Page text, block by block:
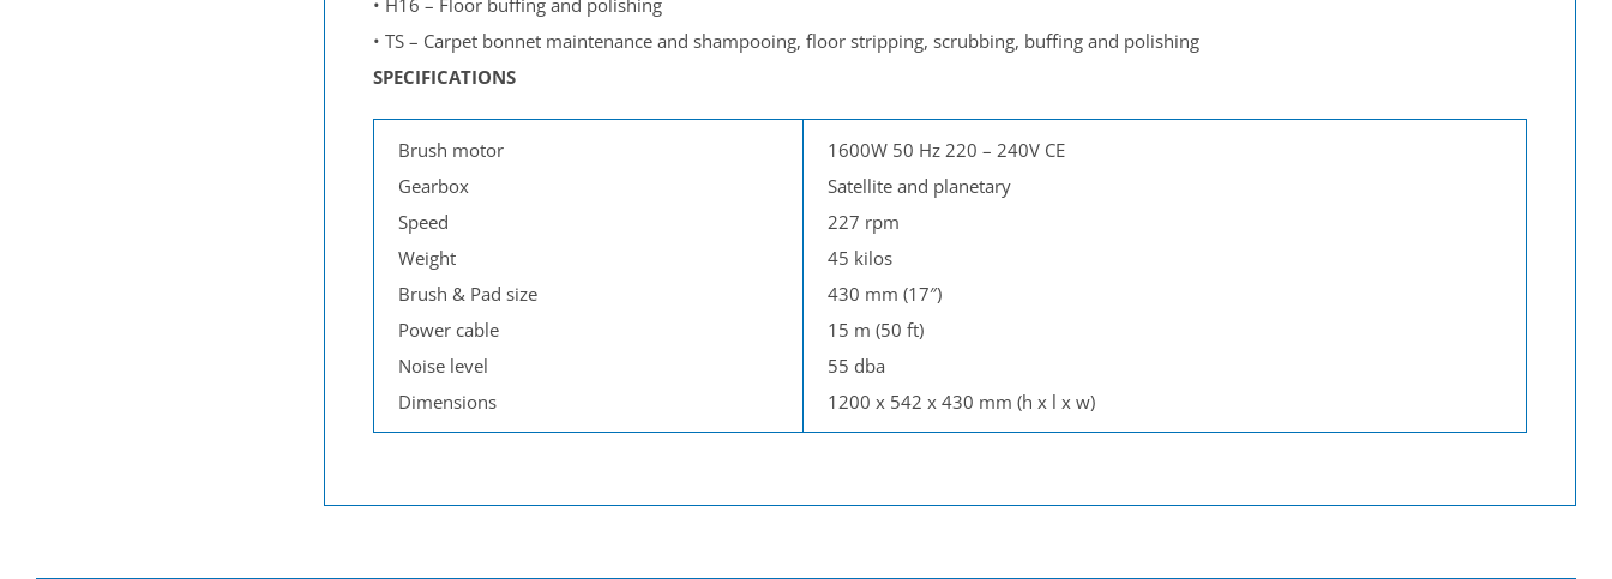
• TS – Carpet bonnet maintenance and shampooing, floor stripping, scrubbing, buffing and polishing
SPECIFICATIONS
Brush motor
Gearbox
Speed
Weight
Brush & Pad size
Power cable
Noise level
Dimensions
1600W 50 Hz 220 – 240V CE
Satellite and planetary
227 rpm
45 kilos
430 mm (17″)
15 m (50 ft)
55 dba
1200 x 542 x 430 mm (h x l x w)